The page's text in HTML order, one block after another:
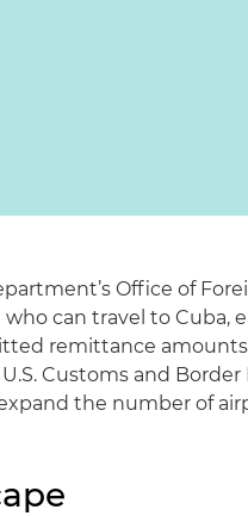
Office of
can travel to Cuba,
remittance
Customs and Border
the number of